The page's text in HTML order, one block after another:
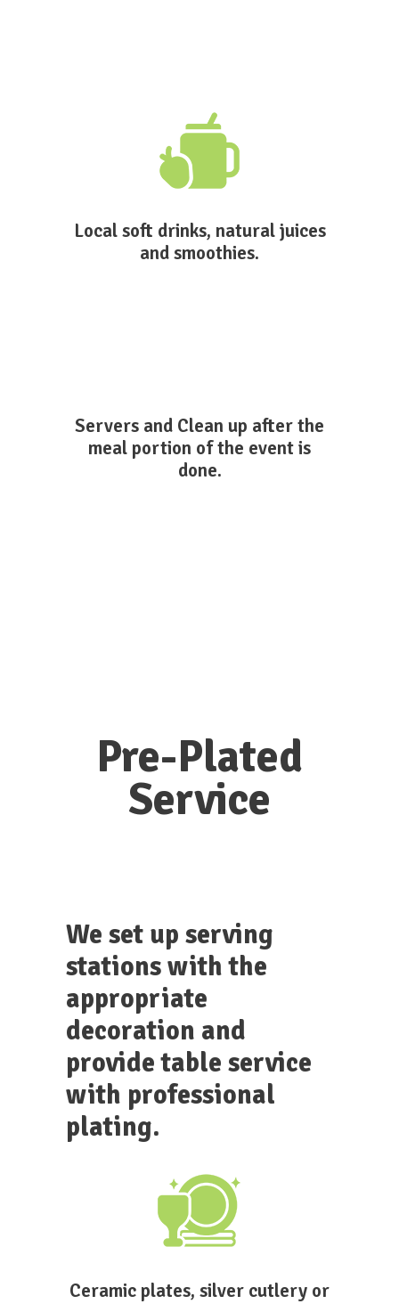
Local soft drinks, natural juices
and smoothies.
Servers and Clean up after the
meal portion of the event is
done.
Pre-Plated
Service
We set up serving
stations with the
appropriate
decoration and
provide table service
with professional
plating.
Ceramic plates, silver cutlery or